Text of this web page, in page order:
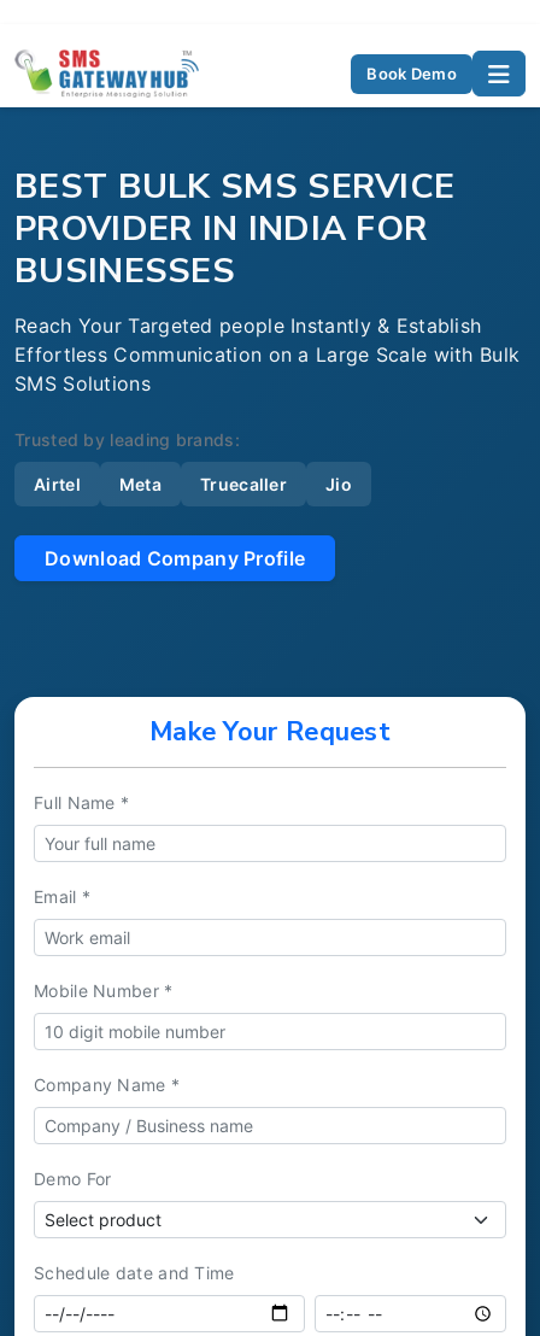
Book Demo
BEST BULK SMS SERVICE
PROVIDER IN INDIA FOR
BUSINESSES
Reach Your Targeted people Instantly & Establish
Effortless Communication on a Large Scale with Bulk
SMS Solutions
Trusted by leading brands:
Airtel Meta Truecaller Jio
Download Company Profile
Make Your Request
Full Name *
Email *
Mobile Number *
Company Name *
Demo For
Schedule date and Time